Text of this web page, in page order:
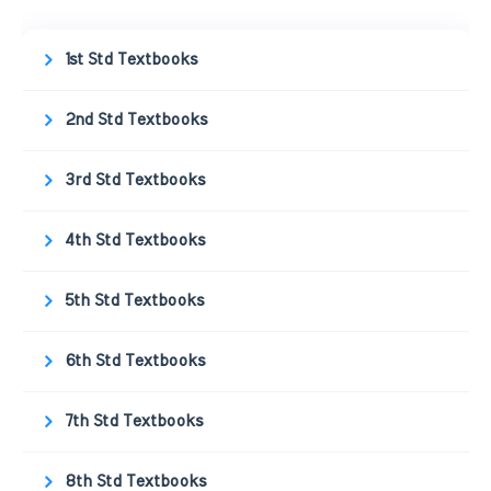
1st Std Textbooks
2nd Std Textbooks
3rd Std Textbooks
4th Std Textbooks
5th Std Textbooks
6th Std Textbooks
7th Std Textbooks
8th Std Textbooks